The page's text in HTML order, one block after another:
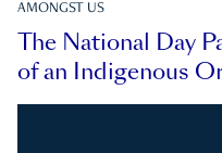
AMONGST US
The National Day
of an Indigenous